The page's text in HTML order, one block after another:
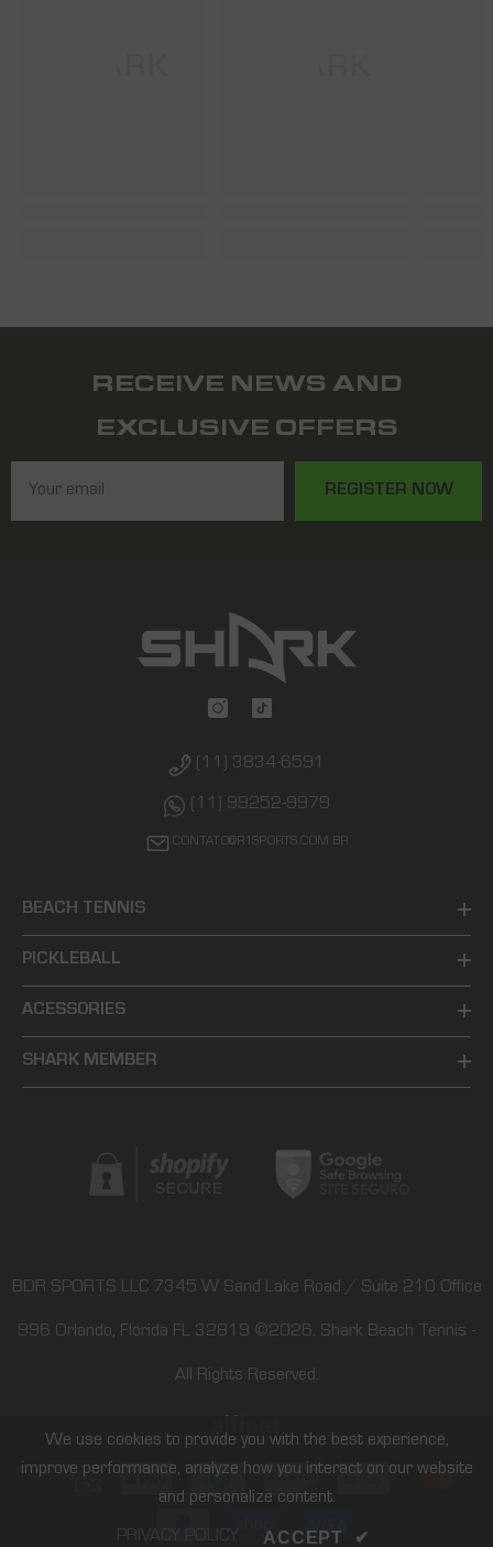
RECEIVE NEWS AND
EXCLUSIVE OFFERS
REGISTER NOW
(11) 3834-6591
(11) 99252-9979
CONTATO@R1SPORTS.COM.BR
BEACH TENNIS
PICKLEBALL
ACESSORIES
SHARK MEMBER
BDR SPORTS LLC 7345 W Sand Lake Road / Suite 210 Office
996 Orlando, Florida FL 32819 ©2026. Shark Beach Tennis -
All Rights Reserved.
Payment
methods
We use cookies to provide you with the best experience,
improve performance, analyze how you interact on our website
and personalize content.
ACCEPT ✔